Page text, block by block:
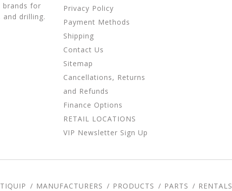
brands for
drilling.
Privacy Policy
Payment Methods
Shipping
Contact Us
Sitemap
Cancellations, Returns
and Refunds
Finance Options
RETAIL LOCATIONS
VIP Newsletter Sign Up
MANUFACTURERS PRODUCTS PARTS RENTALS